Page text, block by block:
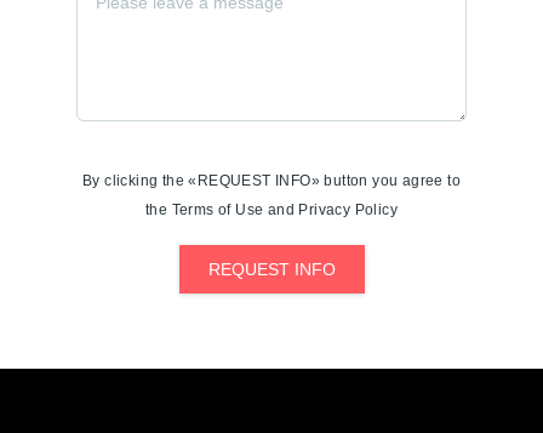
By clicking the «REQUEST INFO» button you agree to
the Terms of Use and Privacy Policy
REQUEST INFO